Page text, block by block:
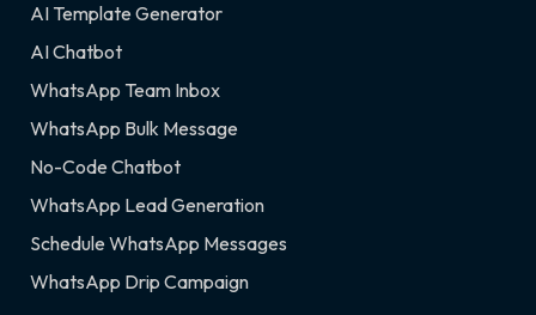
AI Template Generator
AI Chatbot
WhatsApp Team Inbox
WhatsApp Bulk Message
No-Code Chatbot
WhatsApp Lead Generation
Schedule WhatsApp Messages
WhatsApp Drip Campaign